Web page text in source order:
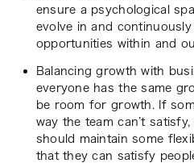
ensure a psychological
evolve in and
opportunities within and
Balancing growth with
everyone has the same
be room for growth. If
way the team can’t satisfy,
should maintain some
that they can satisfy